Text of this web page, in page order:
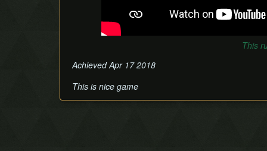
This
Achieved Apr 17 2018
This is nice game